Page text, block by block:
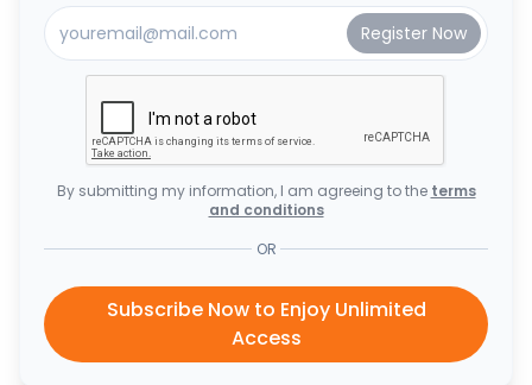
By submitting my information, I am agreeing to the terms
and conditions
OR
Subscribe Now to Enjoy Unlimited
Access